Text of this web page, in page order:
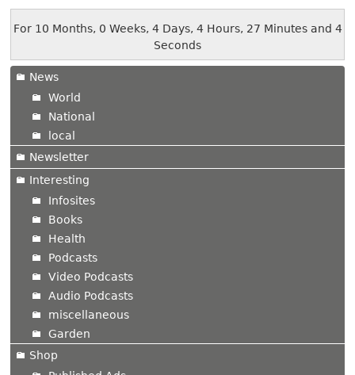
For 10 Months, 0 Weeks, 4 Days, 4 Hours, 27 Minutes and 4
Seconds
News
World
National
local
Newsletter
Interesting
Infosites
Books
Health
Podcasts
Video Podcasts
Audio Podcasts
miscellaneous
Garden
Shop